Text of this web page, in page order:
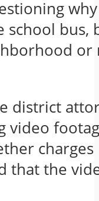
bus,
or
district
video
charges
that the